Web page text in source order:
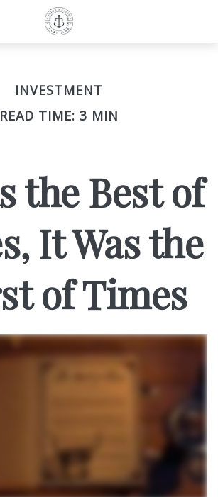
INVESTMENT
READ TIME: 3 MIN
the Best of
It Was the
of Times